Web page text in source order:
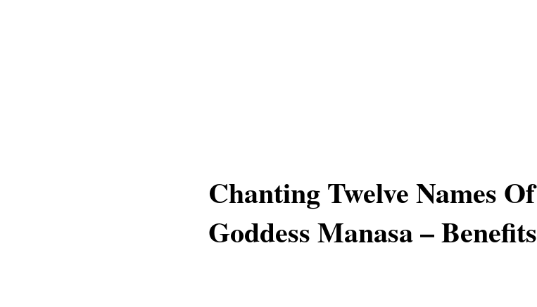
Chanting Twelve Names Of
Goddess Manasa – Benefits